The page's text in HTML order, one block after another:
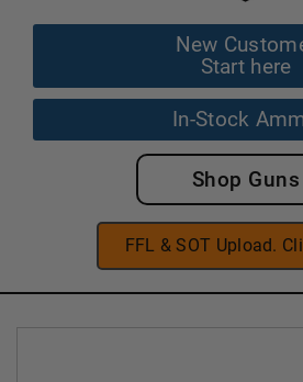
New
Start here
In-Stock
Shop Guns
FFL & SOT Upload.